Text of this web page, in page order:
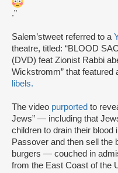
.”
Salem’stweet referred to a
theatre, titled: “BLOOD
(DVD) feat Zionist Rabbi
Wickstromm” that featured
libels.
The video purported to
Jews” — including that
children to drain their blood
Passover and then sell the
burgers — couched in
from the East Coast of the